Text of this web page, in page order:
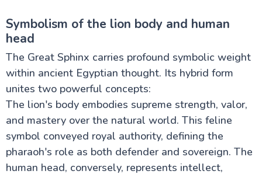
Symbolism of the lion body and human
head
The Great Sphinx carries profound symbolic weight
within ancient Egyptian thought. Its hybrid form
unites two powerful concepts:
The lion's body embodies supreme strength, valor,
and mastery over the natural world. This feline
symbol conveyed royal authority, defining the
pharaoh's role as both defender and sovereign. The
human head, conversely, represents intellect,